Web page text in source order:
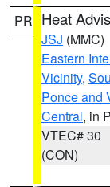
PR Heat
JSJ (MMC)
Eastern
Vicinity,
Ponce and
Central, in
VTEC# 30
(CON)